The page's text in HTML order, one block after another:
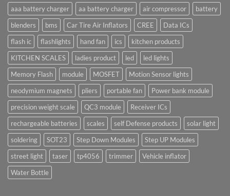
aaa battery charger
aa battery charger air compressor
battery
blenders
bms Car Tire Air Inflators CREE
Data ICs
flash ic
flashlights hand fan ics
kitchen products
KITCHEN SCALES
ladies product led
led lights
Memory Flash
module MOSFET
Motion Sensor lights
neodymium magnets
pliers portable fan
Power bank module
precision weight scale
QC3 module
Receiver ICs
rechargeable batteries
scales self Defense products
solar light
soldering
SOT23 Step Down Modules
Step UP Modules
street light
taser tp4056 trimmer
Vehicle inflator
Water Bottle